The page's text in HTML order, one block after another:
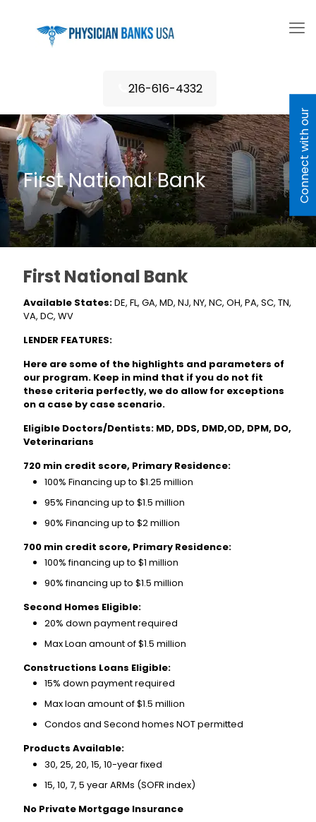
216-616-4332
First National Bank
First National Bank
Available States:DE, FL, GA, MD, NJ, NY, NC, OH, PA, SC, TN,
VA, DC, WV
LENDER FEATURES:
Here are some of the highlights and parameters of
our program. Keep in mind that if you do not fit
these criteria perfectly, we do allow for exceptions
on a case by case scenario.
Eligible Doctors/Dentists: MD, DDS, DMD,OD, DPM, DO,
Veterinarians
720 min credit score, Primary Residence:
100% Financing up to $1.25 million
95% Financing up to $1.5 million
90% Financing up to $2 million
700 min credit score, Primary Residence:
100% financing up to $1 million
90% financing up to $1.5 million
Second Homes Eligible:
20% down payment required
Max Loan amount of $1.5 million
Constructions Loans Eligible:
15% down payment required
Max loan amount of $1.5 million
Condos and Second homes NOT permitted
Products Available:
30, 25, 20, 15, 10-year fixed
15, 10, 7, 5 year ARMs (SOFR index)
No Private Mortgage Insurance
C
o
n
n
e
c
t
w
i
h
o
u
r
L
e
n
d
e